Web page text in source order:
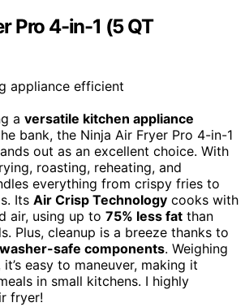
Pro 4-in-1 (5 QT
a versatile kitchen appliance
bank, the Ninja Air Fryer Pro 4-in-1
out as an excellent choice. With
roasting, reheating, and
everything from crispy fries to
Its Air Crisp Technology cooks with
air, using up to 75% less fat than
Plus, cleanup is a breeze thanks to
safe components. Weighing
easy to maneuver, making it
in small kitchens. I highly
fryer!